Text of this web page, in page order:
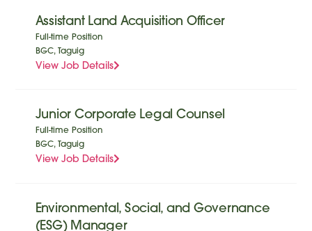
Assistant Land Acquisition Officer
Full-time Position
BGC, Taguig
View Job Details
Junior Corporate Legal Counsel
Full-time Position
BGC, Taguig
View Job Details
Environmental, Social, and Governance
(ESG) Manager